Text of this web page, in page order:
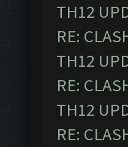
TH12
RE:
TH12
RE:
TH12
RE: